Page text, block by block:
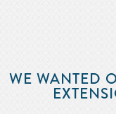
WE WANTED